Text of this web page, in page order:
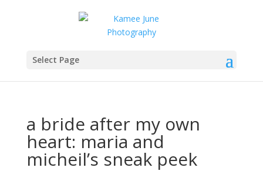
Select Page
a bride after my own
heart: maria and
micheil’s sneak peek